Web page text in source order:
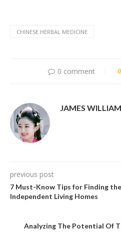
CHINESE HERBAL MEDICINE
0 comment 0
JAMES WILLIAM
previous post
7 Must-Know Tips for Finding
Independent Living Homes
Analyzing The Potential Of